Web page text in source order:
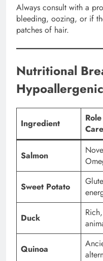
Always consult with a
bleeding, oozing, or if
patches of hair.
Nutritional
Ingredient
Care
Salmon
Sweet Potato
Duck
Quinoa